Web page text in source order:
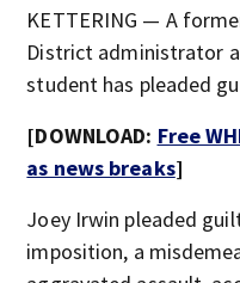
KETTERING — A
District administrator
student has pleaded
[DOWNLOAD: Free
as news breaks]
Joey Irwin pleaded
imposition, a